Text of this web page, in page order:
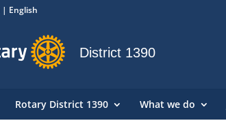
English
District 1390
Rotary District 1390 What we do